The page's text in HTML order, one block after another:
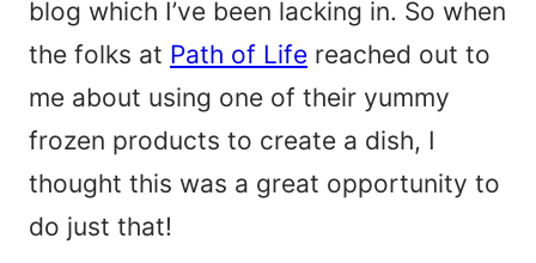
blog which I’ve been lacking in. So when
the folks at Path of Life reached out to
me about using one of their yummy
frozen products to create a dish, I
thought this was a great opportunity to
do just that!